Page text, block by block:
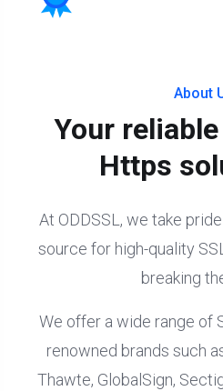
About
Your
Https
At ODDSSL, we take
source for high-quality
breaking
We offer a wide range of
renowned brands such
Thawte, GlobalSign,